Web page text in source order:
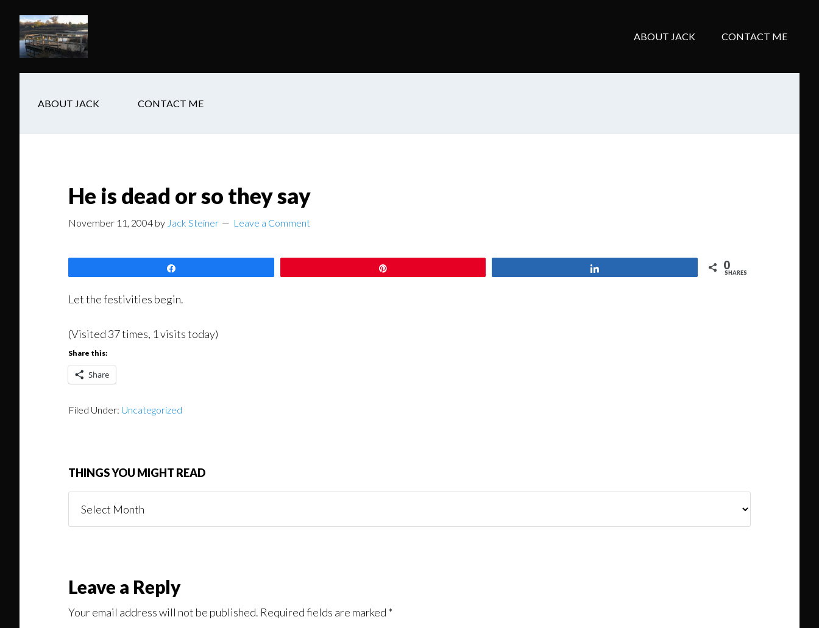
main
content
secondary
navigation
footer
ABOUT JACK CONTACT ME
ABOUT JACK CONTACT ME
He is dead or so they say
November 11, 2004 by Jack Steiner Leave a Comment
0
SHARES
Let the festivities begin.
(Visited 37 times, 1 visits today)
Share this:
Share
Filed Under: Uncategorized
THINGS YOU MIGHT READ
You
Reader
Interactions
Leave a Reply
Your email address will not be published. Required fields are marked *